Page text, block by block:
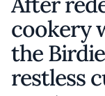
cookery
the
restless